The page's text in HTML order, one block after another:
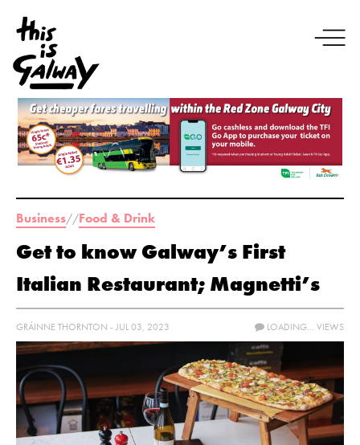
Business//Food & Drink
Get to know Galway’s First
Italian Restaurant; Magnetti’s
GRÁINNE THORNTON - JUL 03, 2023 LOADING... VIEWS